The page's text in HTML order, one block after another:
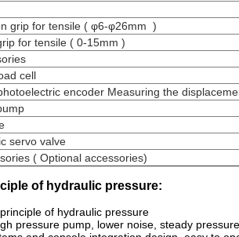
grip for tensile ( φ6-φ26mm )
for tensile ( 0-15mm )
cell
encoder Measuring the
servo valve
( Optional accessories)
of hydraulic pressure:
of hydraulic pressure
pressure pump, lower noise, steady pressure